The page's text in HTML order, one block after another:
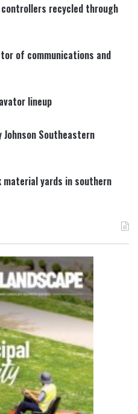
recycled through
of communications and
lineup
Johnson Southeastern
material yards in southern